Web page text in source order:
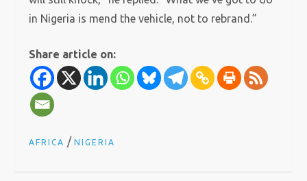
in Nigeria is mend the vehicle, not to rebrand.”
Share article on:
AFRICA /NIGERIA